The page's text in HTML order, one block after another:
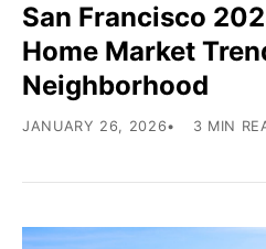
San Francisco
Home Market
Neighborhood
JANUARY 26, 2026 3 MIN